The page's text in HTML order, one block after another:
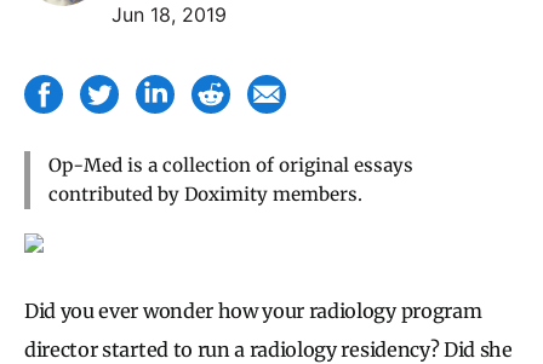
Jun 18, 2019
Op-Med is a collection of original essays
contributed by Doximity members.
Did you ever wonder how your radiology program
director started to run a radiology residency? Did she